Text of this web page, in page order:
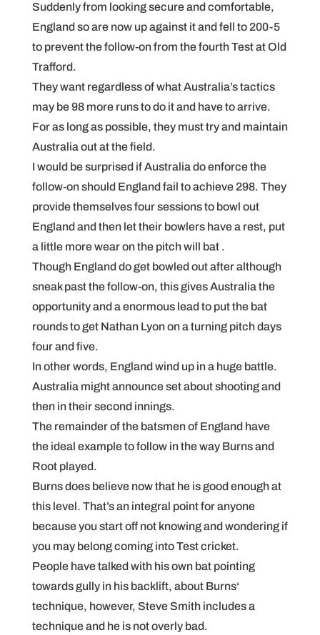
Suddenly from looking secure and comfortable,
England so are now up against it and fell to 200-5
to prevent the follow-on from the fourth Test at Old
Trafford.
They want regardless of what Australia’s tactics
may be 98 more runs to do it and have to arrive.
For as long as possible, they must try and maintain
Australia out at the field.
I would be surprised if Australia do enforce the
follow-on should England fail to achieve 298. They
provide themselves four sessions to bowl out
England and then let their bowlers have a rest, put
a little more wear on the pitch will bat .
Though England do get bowled out after although
sneak past the follow-on, this gives Australia the
opportunity and a enormous lead to put the bat
rounds to get Nathan Lyon on a turning pitch days
four and five.
In other words, England wind up in a huge battle.
Australia might announce set about shooting and
then in their second innings.
The remainder of the batsmen of England have
the ideal example to follow in the way Burns and
Root played.
Burns does believe now that he is good enough at
this level. That’s an integral point for anyone
because you start off not knowing and wondering if
you may belong coming into Test cricket.
People have talked with his own bat pointing
towards gully in his backlift, about Burns‘
technique, however, Steve Smith includes a
technique and he is not overly bad.